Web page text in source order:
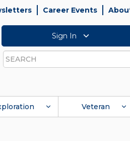
Career Events
Sign In
Search
Veteran